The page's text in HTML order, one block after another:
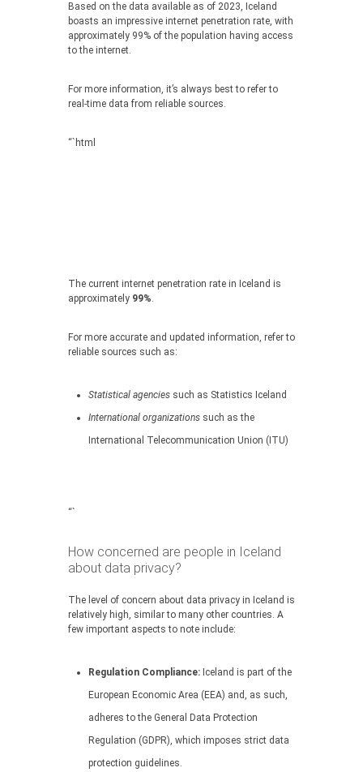
Based on the data available as of 2023, Iceland
boasts an impressive internet penetration rate, with
approximately 99% of the population having access
to the internet.
For more information, it’s always best to refer to
real-time data from reliable sources.
“`html
The current internet penetration rate in Iceland is
approximately 99%.
For more accurate and updated information, refer to
reliable sources such as:
Statistical agencies such as Statistics Iceland
International organizations such as the
International Telecommunication Union (ITU)
“`
How concerned are people in Iceland
about data privacy?
The level of concern about data privacy in Iceland is
relatively high, similar to many other countries. A
few important aspects to note include:
Regulation Compliance: Iceland is part of the
European Economic Area (EEA) and, as such,
adheres to the General Data Protection
Regulation (GDPR), which imposes strict data
protection guidelines.